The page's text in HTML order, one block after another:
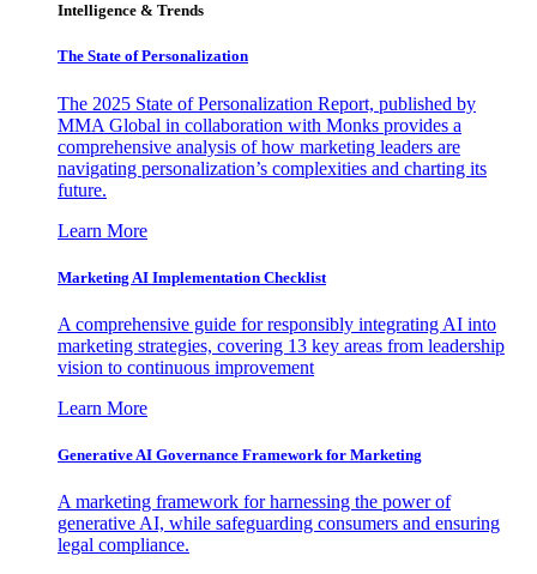
Intelligence & Trends
The State of Personalization
The 2025 State of Personalization Report, published by
MMA Global in collaboration with Monks provides a
comprehensive analysis of how marketing leaders are
navigating personalization’s complexities and charting its
future.
Learn More
Marketing AI Implementation Checklist
A comprehensive guide for responsibly integrating AI into
marketing strategies, covering 13 key areas from leadership
vision to continuous improvement
Learn More
Generative AI Governance Framework for Marketing
A marketing framework for harnessing the power of
generative AI, while safeguarding consumers and ensuring
legal compliance.